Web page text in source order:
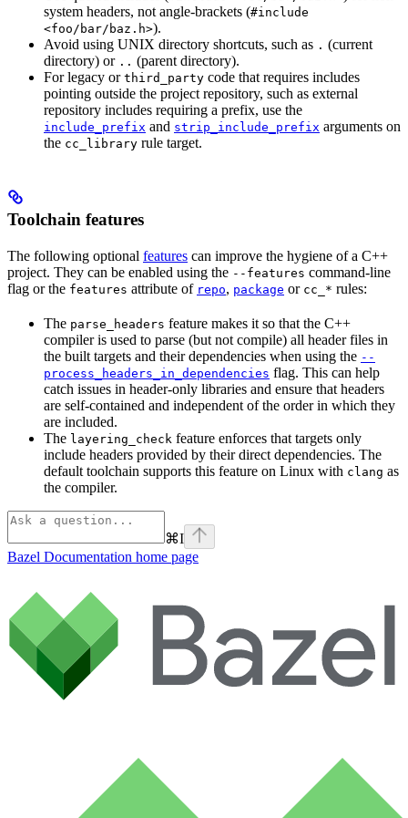
system headers, not angle-brackets (#include
<foo/bar/baz.h>).
Avoid using UNIX directory shortcuts, such as . (current
directory) or .. (parent directory).
For legacy or third_party code that requires includes
pointing outside the project repository, such as external
repository includes requiring a prefix, use the
include_prefix and strip_include_prefix arguments on
the cc_library rule target.
Toolchain features
The following optional features can improve the hygiene of a C++
project. They can be enabled using the --features command-line
flag or the features attribute of repo, package or cc_* rules:
The parse_headers feature makes it so that the C++
compiler is used to parse (but not compile) all header files in
the built targets and their dependencies when using the --
process_headers_in_dependencies flag. This can help
catch issues in header-only libraries and ensure that headers
are self-contained and independent of the order in which they
are included.
The layering_check feature enforces that targets only
include headers provided by their direct dependencies. The
default toolchain supports this feature on Linux with clang as
the compiler.
⌘I
Bazel Documentation home page